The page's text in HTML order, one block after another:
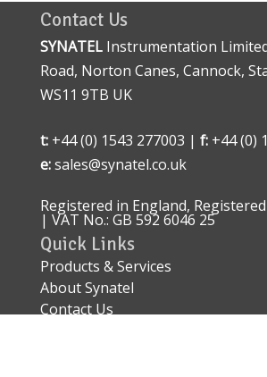
Contact Us
SYNATELInstrumentation
Road, Norton Canes, Cannock,
WS11 9TB UK
t:+44 (0) 1543 277003 | f:+44 (0)
e:sales@synatel.co.uk
Registered in England,
| VAT No.: GB 592 6046 25
Quick Links
Products & Services
About Synatel
Contact Us